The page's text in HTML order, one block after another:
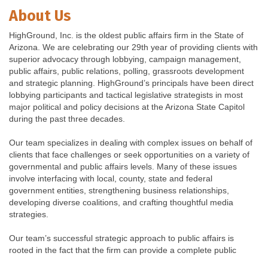
About Us
HighGround, Inc. is the oldest public affairs firm in the State of
Arizona. We are celebrating our 29th year of providing clients with
superior advocacy through lobbying, campaign management,
public affairs, public relations, polling, grassroots development
and strategic planning. HighGround’s principals have been direct
lobbying participants and tactical legislative strategists in most
major political and policy decisions at the Arizona State Capitol
during the past three decades.
Our team specializes in dealing with complex issues on behalf of
clients that face challenges or seek opportunities on a variety of
governmental and public affairs levels. Many of these issues
involve interfacing with local, county, state and federal
government entities, strengthening business relationships,
developing diverse coalitions, and crafting thoughtful media
strategies.
Our team’s successful strategic approach to public affairs is
rooted in the fact that the firm can provide a complete public